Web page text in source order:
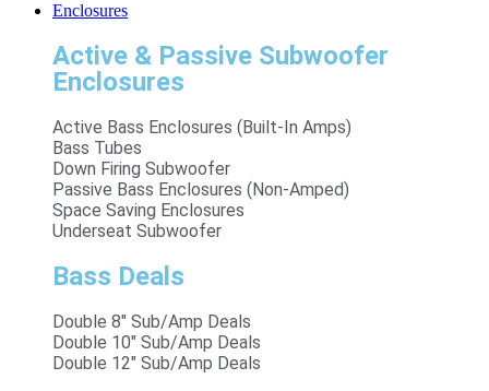
Enclosures
Active & Passive Subwoofer
Enclosures
Active Bass Enclosures (Built-In Amps)
Bass Tubes
Down Firing Subwoofer
Passive Bass Enclosures (Non-Amped)
Space Saving Enclosures
Underseat Subwoofer
Bass Deals
Double 8" Sub/Amp Deals
Double 10" Sub/Amp Deals
Double 12" Sub/Amp Deals